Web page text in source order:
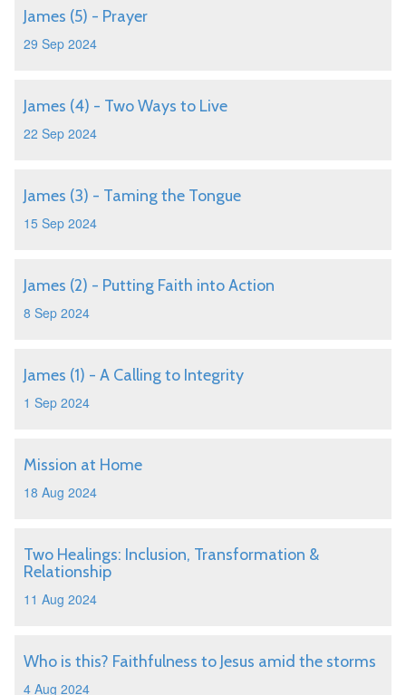
James (5) - Prayer
29 Sep 2024
James (4) - Two Ways to Live
22 Sep 2024
James (3) - Taming the Tongue
15 Sep 2024
James (2) - Putting Faith into Action
8 Sep 2024
James (1) - A Calling to Integrity
1 Sep 2024
Mission at Home
18 Aug 2024
Two Healings: Inclusion, Transformation &
Relationship
11 Aug 2024
Who is this? Faithfulness to Jesus amid the storms
4 Aug 2024